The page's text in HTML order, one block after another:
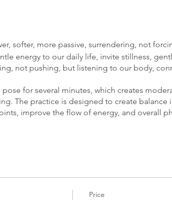
softer, more passive, surrendering, not
energy to our daily life, invite stillness,
not pushing, but listening to our body,
for several minutes, which creates
The practice is designed to create balance
improve the flow of energy, and overall
the connection to your inner world. The
Price